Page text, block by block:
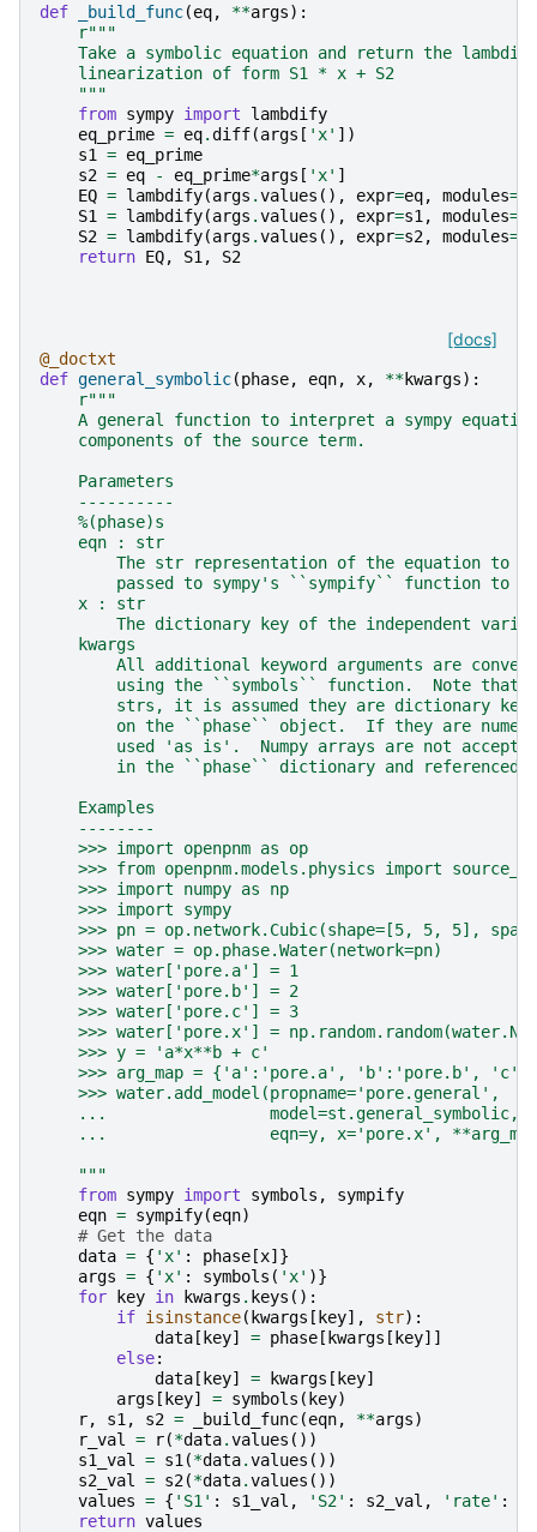
def _build_func(eq, **args):
r"""
Take a symbolic equation and return the
    linearization of form S1 * x + S2
    """
from sympy import
lambdify
eq_prime = eq.diff(args [ 'x' ])
s1
= eq_prime
s2 = eq - eq_prime*args [ 'x' ]
EQ = lambdify(args .values (), expr=eq, modules=
S1
= lambdify(args .values (), expr=s1 , modules=
S2 = lambdify(args .values (), expr=s2, modules=
return EQ, S1 , S2
[docs]
@_doctxt
def general_symbolic(phase, eqn, x, **kwargs):
r"""
A general function to interpret a sympy
    components of the source term.
    Parameters
    ----------
    %(phase)s
    eqn : str
The str representation of the equation to
passed to sympy's ``sympify`` function to
    x : str
The dictionary key of the independent
    kwargs
All additional keyword arguments are
using the ``symbols`` function.  Note that
strs, it is assumed they are dictionary
on the ``phase`` object.  If they are
used 'as is'.  Numpy arrays are not
in the ``phase`` dictionary and referenced
    Examples
    --------
    >>> import openpnm as op
>>> from openpnm.models.physics import
    >>> import numpy as np
    >>> import sympy
>>> pn = op.network.Cubic(shape=[5, 5, 5],
    >>> water = op.phase.Water(network=pn)
    >>> water['pore.a'] = 1
    >>> water['pore.b'] = 2
    >>> water['pore.c'] = 3
    >>> water['pore.x'] = np.random.random(water.Np)
    >>> y = 'a*x**b + c'
>>> arg_map = {'a':'pore.a', 'b':'pore.b',
    >>> water.add_model(propname='pore.general',
    ...                 model=st.general_symbolic,
...                 eqn=y, x='pore.x',
    """
from sympy import symbols ,
sympify
eqn = sympify(eqn)
# Get the data
data = { 'x' : phase [x]}
args = { 'x' : symbols ( 'x' )}
for
key in kwargs . keys ():
if isinstance( kwargs [ key], str):
data [ key] = phase [ kwargs [ key]]
else:
data [ key] = kwargs [ key]
args [ key] = symbols ( key)
r, s1 , s2 = _build_func(eqn, **args)
r_val
= r(*data.values ())
s1_val
= s1 (*data.values ())
s2_val
= s2(*data.values ())
values = { 'S1' : s1_val , 'S2' : s2_val , 'rate' :
return values